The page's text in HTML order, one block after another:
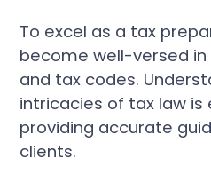
To excel as a tax
become well-versed in
and tax codes.
intricacies of tax law is
providing accurate
clients.